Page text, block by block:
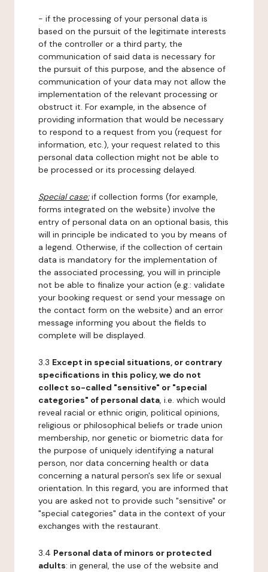
- if the processing of your personal data is
based on the pursuit of the legitimate interests
of the controller or a third party, the
communication of said data is necessary for
the pursuit of this purpose, and the absence of
communication of your data may not allow the
implementation of the relevant processing or
obstruct it. For example, in the absence of
providing information that would be necessary
to respond to a request from you (request for
information, etc.), your request related to this
personal data collection might not be able to
be processed or its processing delayed.
Special case:if collection forms (for example,
forms integrated on the website) involve the
entry of personal data on an optional basis, this
will in principle be indicated to you by means of
a legend. Otherwise, if the collection of certain
data is mandatory for the implementation of
the associated processing, you will in principle
not be able to finalize your action (e.g.: validate
your booking request or send your message on
the contact form on the website) and an error
message informing you about the fields to
complete will be displayed.
3.3 Except in special situations, or contrary
specifications in this policy, we do not
collect so-called "sensitive" or "special
categories" of personal data, i.e. which would
reveal racial or ethnic origin, political opinions,
religious or philosophical beliefs or trade union
membership, nor genetic or biometric data for
the purpose of uniquely identifying a natural
person, nor data concerning health or data
concerning a natural person's sex life or sexual
orientation. In this regard, you are informed that
you are asked not to provide such "sensitive" or
"special categories" data in the context of your
exchanges with the restaurant.
3.4 Personal data of minors or protected
adults: in general, the use of the website and